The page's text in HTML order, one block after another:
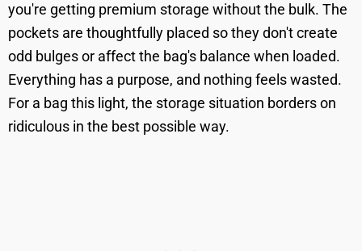
you're getting premium storage without the bulk. The
pockets are thoughtfully placed so they don't create
odd bulges or affect the bag's balance when loaded.
Everything has a purpose, and nothing feels wasted.
For a bag this light, the storage situation borders on
ridiculous in the best possible way.